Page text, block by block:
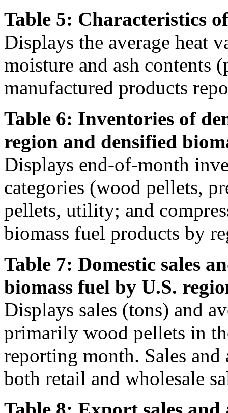
Table 5: Characteristics
Displays the average heat
moisture and ash contents
manufactured products
Table 6: Inventories of
region and densified
Displays end-of-month
categories (wood pellets,
pellets, utility; and
biomass fuel products by
Table 7: Domestic sales
biomass fuel by U.S.
Displays sales (tons) and
primarily wood pellets in
reporting month. Sales
both retail and wholesale